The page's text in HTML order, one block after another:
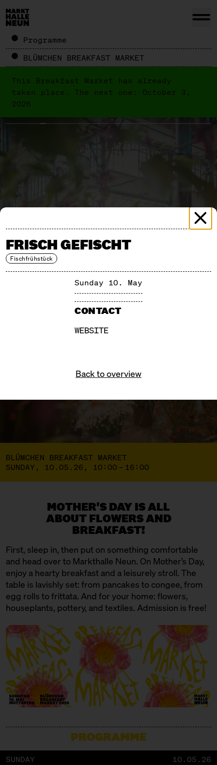
FRISCH GEFISCHT
Fischfrühstück
Sunday 10. May
CONTACT
WEBSITE
Back to overview
Programme
BLÜMCHEN BREAKFAST MARKET
This Breakfast Market has already
taken place. The next one: October 3,
2026
BLÜMCHEN BREAKFAST MARKET
SUNDAY, 10.05.26, 10:00 – 16:00
MOTHER'S DAY IS ALL
ABOUT FLOWERS AND
BREAKFAST!
First, sleep in, then put on something comfortable
and head over to Markthalle Neun. On Mother’s Day,
enjoy a hearty breakfast and a leisurely stroll. The
table is lavishly set: from pancakes to congee, from
egg rolls to frittata. And for your home: flowers,
houseplants, pottery, and textiles. Admission is free!
PROGRAMME
SUNDAY
10.05.26